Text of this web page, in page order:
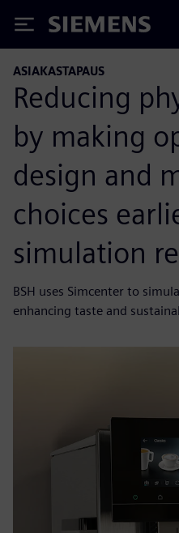
Siemens
ASIAKASTAPAUS
Reducing
by making
design and
choices
simulation
BSH uses Simcenter to
enhancing taste and